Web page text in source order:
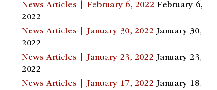
News Articles | February 6, 2022 February 6,
2022
News Articles | January 30, 2022 January 30,
2022
News Articles | January 23, 2022 January 23,
2022
News Articles | January 17, 2022 January 18,